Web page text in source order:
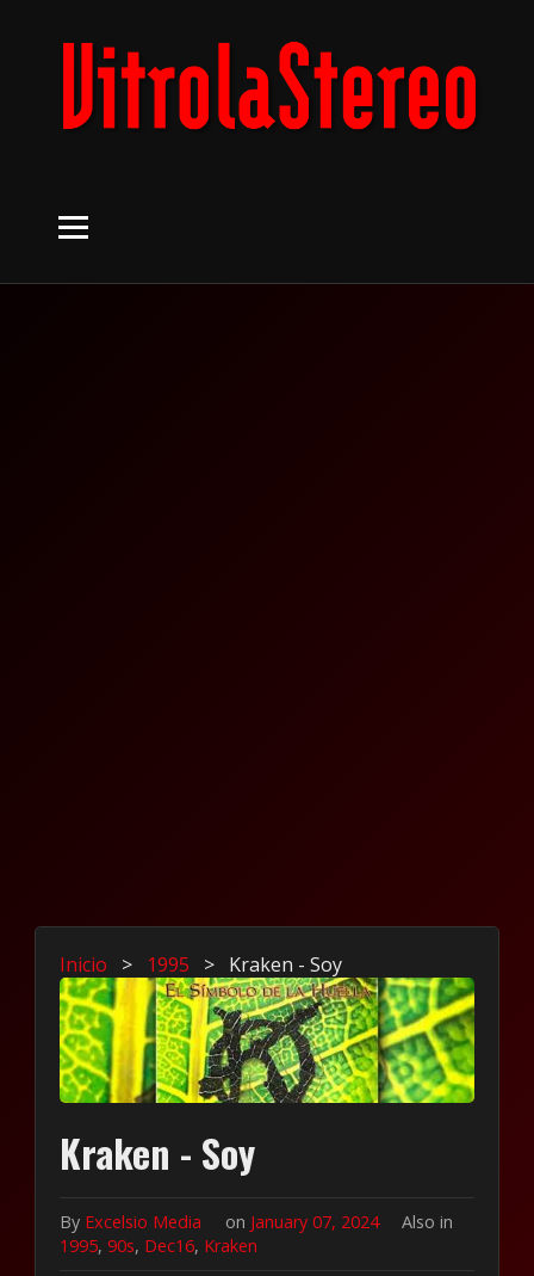
Inicio > 1995 > Kraken - Soy
Kraken - Soy
By Excelsio Media on January 07, 2024
Also in
1995,90s, Dec16, Kraken